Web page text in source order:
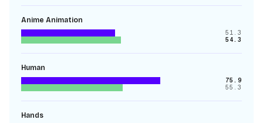
Anime Animation
51.3
54.3
Human
75.9
55.3
Hands